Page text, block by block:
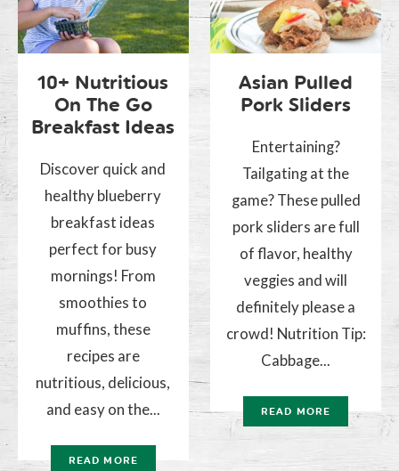
10+ Nutritious
On The Go
Breakfast Ideas
Discover quick and
healthy blueberry
breakfast ideas
perfect for busy
mornings! From
smoothies to
muffins, these
recipes are
nutritious, delicious,
and easy on the...
READ MORE
Asian Pulled
Pork Sliders
Entertaining?
Tailgating at the
game? These pulled
pork sliders are full
of flavor, healthy
veggies and will
definitely please a
crowd! Nutrition Tip:
Cabbage...
READ MORE